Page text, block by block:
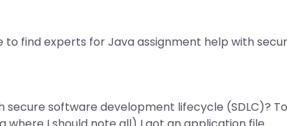
to find experts for Java assignment help with
software development lifecycle (SDLC)? To